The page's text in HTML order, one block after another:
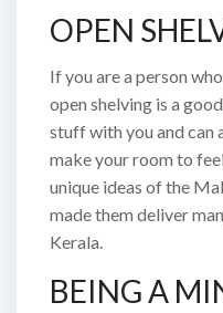
OPEN
If you are a person
open shelving is a
stuff with you and can
make your room to
unique ideas of the
made them deliver
Kerala.
BEING A